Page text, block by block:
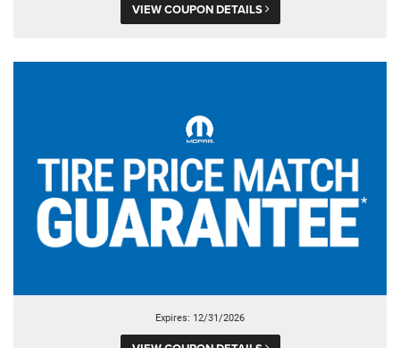
VIEW COUPON DETAILS
Expires: 12/31/2026